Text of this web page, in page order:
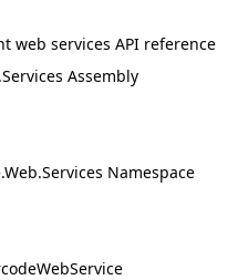
web services API reference
Assembly
Namespace